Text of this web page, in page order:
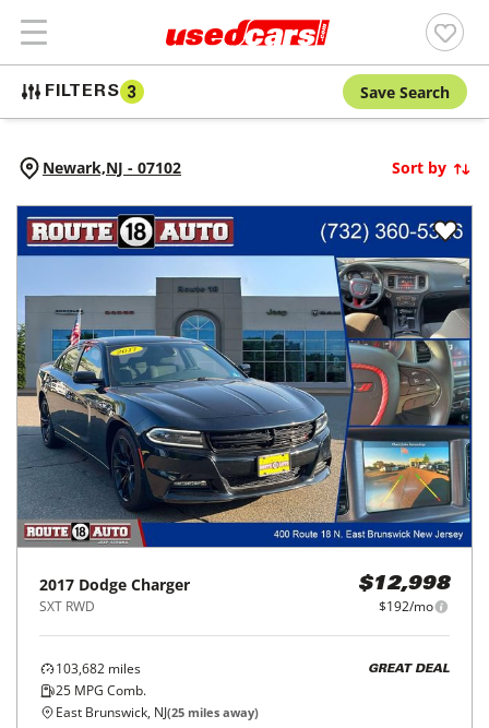
FILTERS 3 Save Search
Newark,NJ - 07102 Sort by
2017 Dodge Charger
SXT RWD
$12,998
$192/mo
103,682 miles
25 MPG Comb.
GREAT DEAL
East Brunswick, NJ(25 miles away)